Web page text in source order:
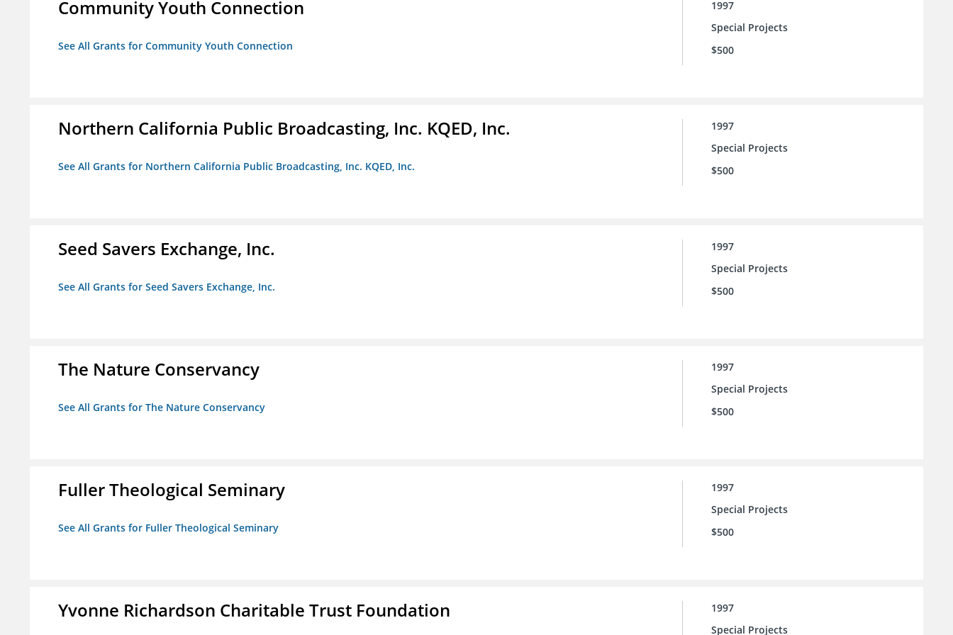
Community Youth Connection
See All Grants for Community Youth Connection
1997
Special Projects
$500
Northern California Public Broadcasting, Inc. KQED, Inc.
See All Grants for Northern California Public Broadcasting, Inc. KQED, Inc.
1997
Special Projects
$500
Seed Savers Exchange, Inc.
See All Grants for Seed Savers Exchange, Inc.
1997
Special Projects
$500
The Nature Conservancy
See All Grants for The Nature Conservancy
1997
Special Projects
$500
Fuller Theological Seminary
See All Grants for Fuller Theological Seminary
1997
Special Projects
$500
Yvonne Richardson Charitable Trust Foundation
1997
Special Projects